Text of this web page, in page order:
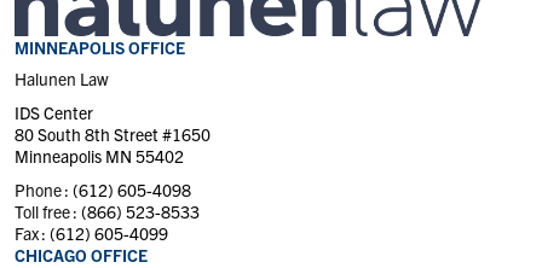
MINNEAPOLIS OFFICE
Halunen Law
IDS Center
80 South 8th Street #1650
Minneapolis MN 55402
Phone : (612) 605-4098
Toll free : (866) 523-8533
Fax : (612) 605-4099
CHICAGO OFFICE